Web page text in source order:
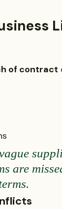
of contract
are